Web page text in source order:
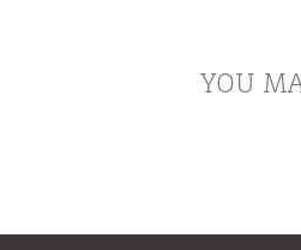
YOU